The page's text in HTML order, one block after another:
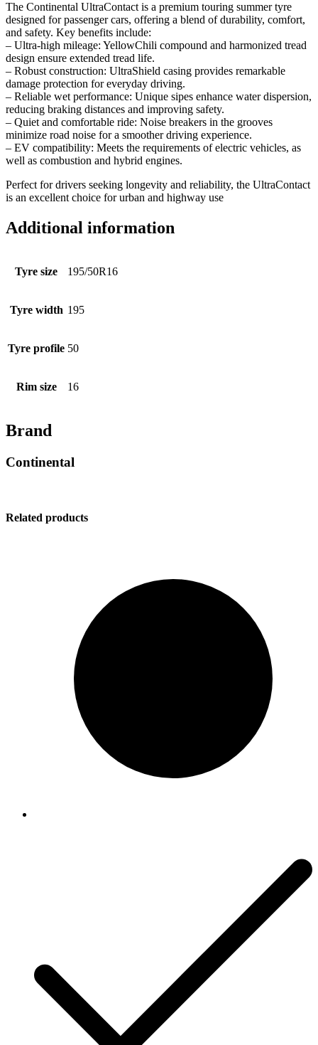
The Continental UltraContact is a premium touring summer tyre
designed for passenger cars, offering a blend of durability, comfort,
and safety. Key benefits include:
– Ultra-high mileage: YellowChili compound and harmonized tread
design ensure extended tread life.
– Robust construction: UltraShield casing provides remarkable
damage protection for everyday driving.
– Reliable wet performance: Unique sipes enhance water dispersion,
reducing braking distances and improving safety.
– Quiet and comfortable ride: Noise breakers in the grooves
minimize road noise for a smoother driving experience.
– EV compatibility: Meets the requirements of electric vehicles, as
well as combustion and hybrid engines.
Perfect for drivers seeking longevity and reliability, the UltraContact
is an excellent choice for urban and highway use
Additional information
Tyre size 195/50R16
Tyre width 195
Tyre profile 50
Rim size 16
Brand
Continental
Related products